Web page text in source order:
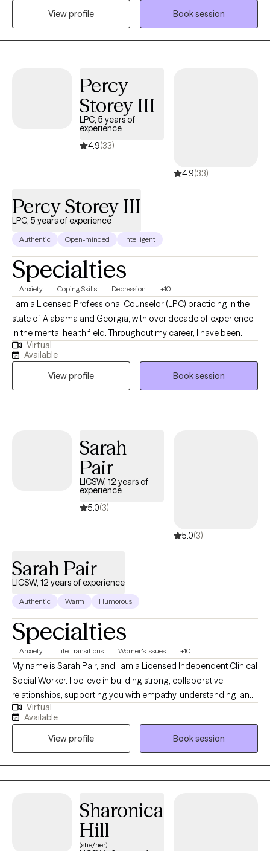
teens, and young adults as they navigate life's transitions,
mindfulness, allowing clients to better understand their
thoughts, emotions, and behaviors.
View profile
Book session
Percy
Storey III
LPC, 5 years of
experience
4.9(33)
4.9(33)
Percy Storey III
LPC, 5 years of experience
Authentic Open-minded Intelligent
Specialties
Anxiety Coping Skills Depression +10
I am a Licensed Professional Counselor (LPC) practicing in the
state of Alabama and Georgia, with over decade of experience
in the mental health field. Throughout my career, I have been
committed to supporting both adolescents, adults, couples and
families as they navigate life’s challenges and work toward
meaningful change. I view therapy as a unique space where
healing, growth, and problem-solving can occur. It is a place that
fosters renewal, resilience, and the possibility of new beginnings.
Virtual
Available
View profile
Book session
Sarah
Pair
LICSW, 12 years of
experience
5.0(3)
5.0(3)
Sarah Pair
LICSW, 12 years of experience
Authentic Warm Humorous
Specialties
Anxiety Life Transitions Women's Issues +10
My name is Sarah Pair, and I am a Licensed Independent Clinical
Social Worker. I believe in building strong, collaborative
relationships, supporting you with empathy, understanding, and
practical tools to manage emotions and improve overall well-
being. I work with individuals dealing with various issues related
to marriage, parenting difficulties, grief, trauma, anxiety,
relationship difficulties, everyday life stress, and difficult life
transitions. I meet you where you are without judgment,
validating your emotions while working collaboratively with you
Virtual
Available
View profile
Book session
Sharonica
Hill
(she/her)